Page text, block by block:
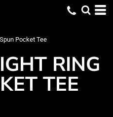
Pocket Tee
RING
TEE